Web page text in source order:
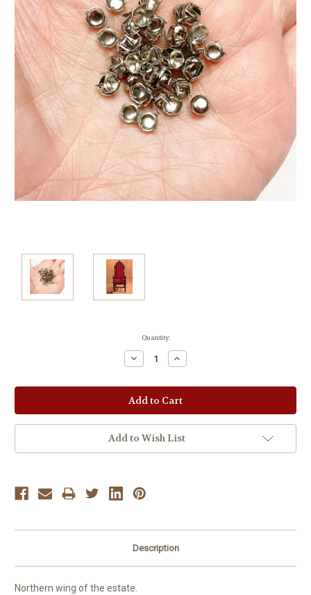
Quantity:
Decrease
Quantity:
Increase
Quantity:
Add to Wish List
Description
Northern wing of the estate.